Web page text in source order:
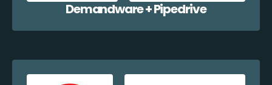
Demandware + Pipedrive